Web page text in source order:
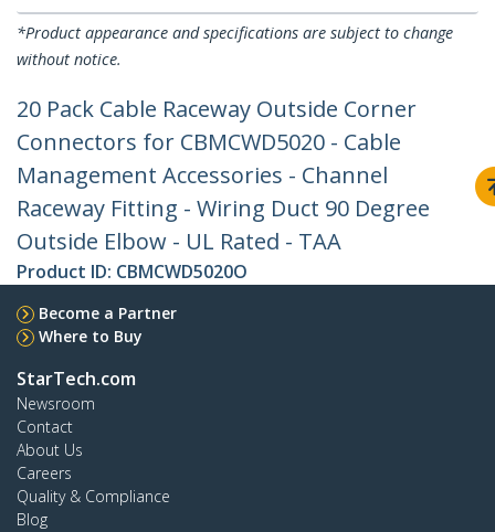
*Product appearance and specifications are subject to change
without notice.
20 Pack Cable Raceway Outside Corner
Connectors for CBMCWD5020 - Cable
Management Accessories - Channel
Raceway Fitting - Wiring Duct 90 Degree
Outside Elbow - UL Rated - TAA
Product ID: CBMCWD5020O
Become a Partner
Where to Buy
StarTech.com
Newsroom
Contact
About Us
Careers
Quality & Compliance
Blog